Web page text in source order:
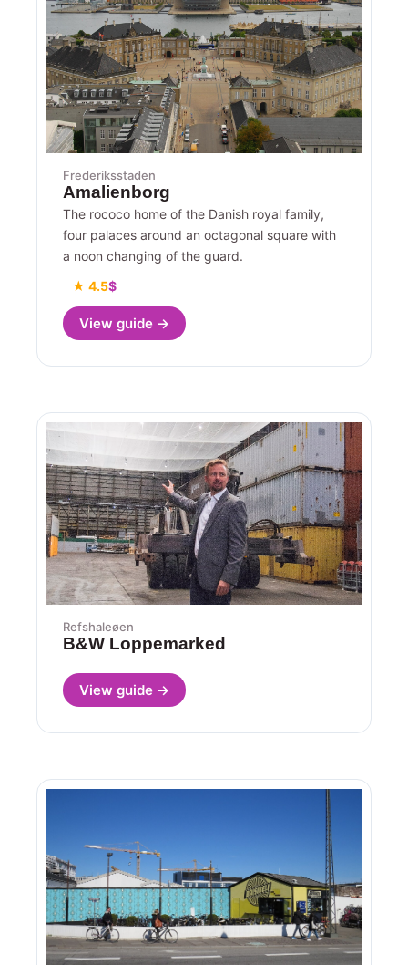
Frederiksstaden
Amalienborg
The rococo home of the Danish royal family,
four palaces around an octagonal square with
a noon changing of the guard.
★ 4.5$
View guide →
Refshaleøen
B&W Loppemarked
View guide →